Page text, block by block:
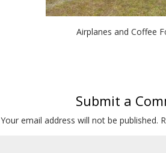
Airplanes and Coffee
Submit a
Your email address will not be published.